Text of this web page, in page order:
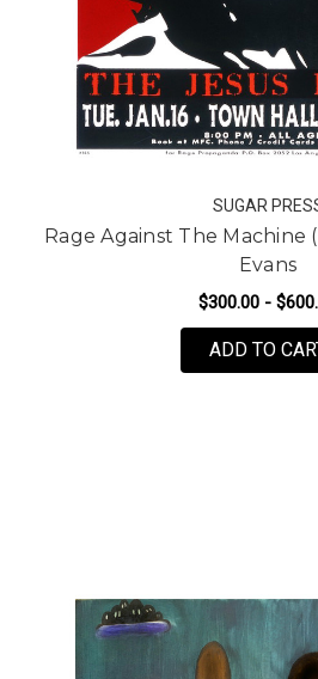
SUGAR
Rage Against The Machine
Evans
$300.00 -
ADD TO